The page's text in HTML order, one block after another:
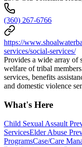
(360) 267-6766
https://
services/social-services/
Provides a wide array of
welfare of tribal
services, benefits
and domestic violence
What's Here
Child Sexual Assault
ServicesElder Abuse
ProgramsCase/Care